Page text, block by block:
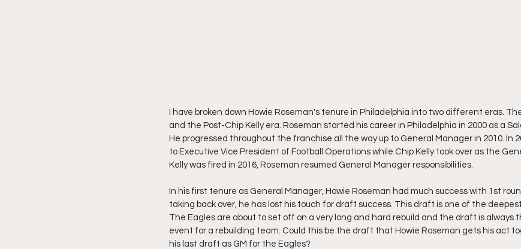
I have broken down Howie Roseman's tenure in Philadelphia into two different eras.
and the Post-Chip Kelly era. Roseman started his career in Philadelphia in 2000 as a
He progressed throughout the franchise all the way up to General Manager in 2010. In
to Executive Vice President of Football Operations while Chip Kelly took over as the
Kelly was fired in 2016, Roseman resumed General Manager responsibilities.
In his first tenure as General Manager, Howie Roseman had much success with 1st
taking back over, he has lost his touch for draft success. This draft is one of the
The Eagles are about to set off on a very long and hard rebuild and the draft is always
event for a rebuilding team. Could this be the draft that Howie Roseman gets his act
his last draft as GM for the Eagles?